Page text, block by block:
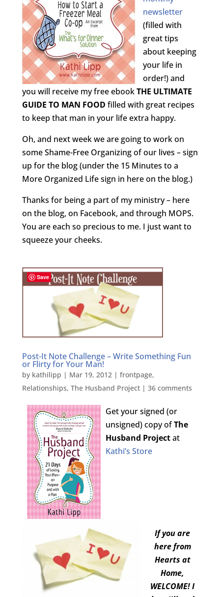
newsletter
(filled with
great tips
about keeping
your life in
order!) and
you will receive my free ebookTHE ULTIMATE
GUIDE TO MAN FOOD filled with great recipes
to keep that man in your life extra happy.
Oh, and next week we are going to work on
some Shame-Free Organizing of our lives – sign
up for the blog (under the 15 Minutes to a
More Organized Life sign in here on the blog.)
Thanks for being a part of my ministry – here
on the blog, on Facebook, and through MOPS.
You are each so precious to me. I just want to
squeeze your cheeks.
Post-It Note Challenge – Write Something Fun
or Flirty for Your Man!
by kathilipp | Mar 19, 2012| frontpage,
Relationships, The Husband Project| 36 comments
Get your signed (or
unsigned) copy ofThe
Husband Projectat
Kathi’s Store
If you are
here from
Hearts at
Home,
WELCOME! I
Save